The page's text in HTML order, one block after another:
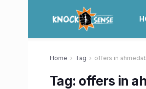
Home Tag offers in
Tag: offers in